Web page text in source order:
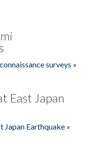
surveys »
East Japan
Japan Earthquake »